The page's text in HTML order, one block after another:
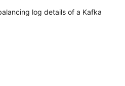
log details of a Kafka